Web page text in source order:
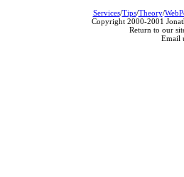
Services/Tips/Theory/
Copyright 2000-2001
Return to our
Email